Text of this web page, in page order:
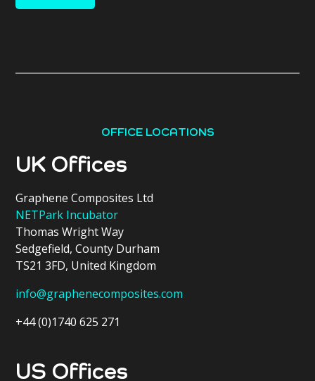
OFFICE LOCATIONS
UK Offices
Graphene Composites Ltd
NETPark Incubator
Thomas Wright Way
Sedgefield, County Durham
TS21 3FD, United Kingdom
info@graphenecomposites.com
+44 (0)1740 625 271
US Offices